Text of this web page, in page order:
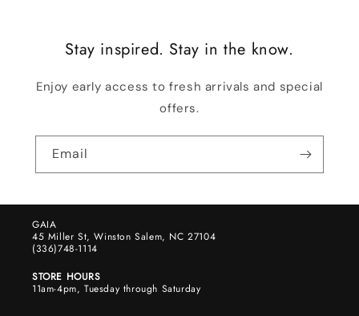
Stay inspired. Stay in the know.
Enjoy early access to fresh arrivals and special
offers.
Email
GAIA
45 Miller St, Winston Salem, NC 27104
(336)748-1114
STORE HOURS
11am-4pm, Tuesday through Saturday